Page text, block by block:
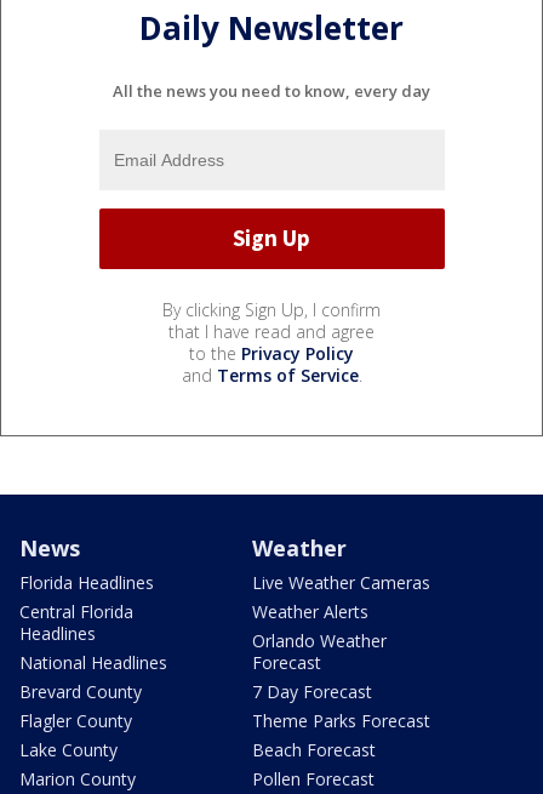
Daily Newsletter
All the news you need to know, every day
By clicking Sign Up, I confirm
that I have read and agree
to the Privacy Policy
and Terms of Service.
News
Florida Headlines
Central Florida
Headlines
National Headlines
Brevard County
Flagler County
Lake County
Marion County
Weather
Live Weather Cameras
Weather Alerts
Orlando Weather
Forecast
7 Day Forecast
Theme Parks Forecast
Beach Forecast
Pollen Forecast